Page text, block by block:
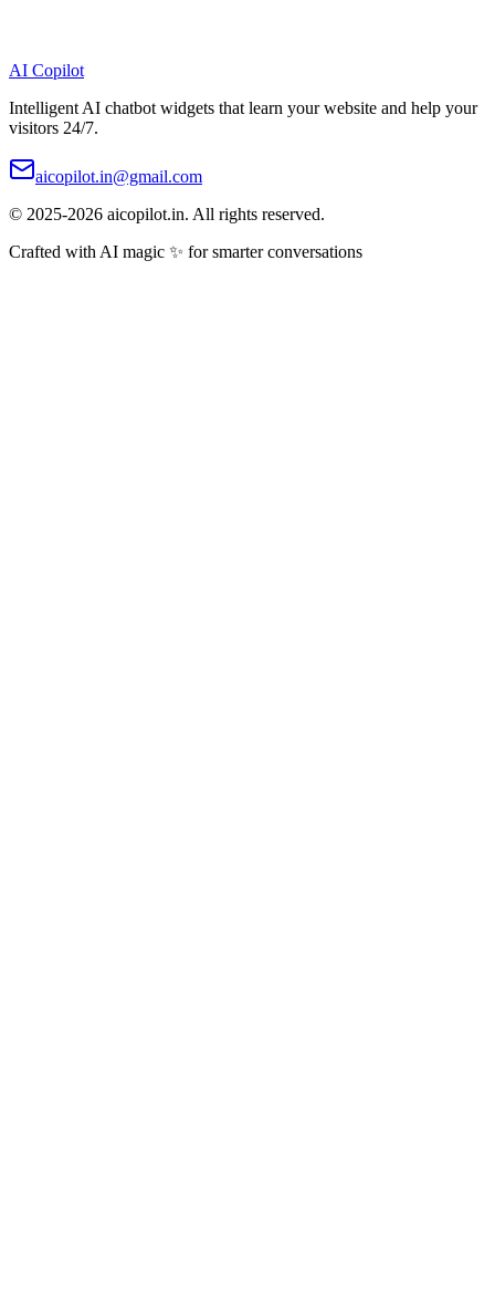
AI Copilot
Intelligent AI chatbot widgets that learn your website and help your
visitors 24/7.
aicopilot.in@gmail.com
© 2025-2026 aicopilot.in. All rights reserved.
Crafted with AI magic ✨ for smarter conversations